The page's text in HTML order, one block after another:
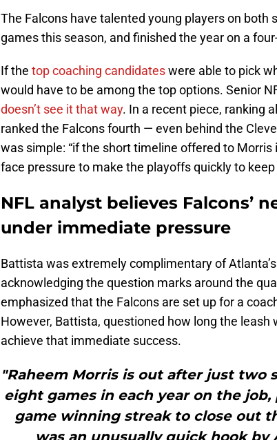
The Falcons have talented young players on both
games this season, and finished the year on a
If the top coaching candidateswere able to pick
would have to be among the top options. Senior
doesn’t see it that way. In a recent piece, ranking
ranked the Falcons fourth — even behind the
was simple: “if the short timeline offered to Morris
face pressure to make the playoffs quickly to keep
NFL analyst believes Falcons’
under immediate pressure
Battista was extremely complimentary of
acknowledging the question marks around the
emphasized that the Falcons are set up for a
However, Battista, questioned how long the leash
achieve that immediate success.
"Raheem Morris is out after just two
eight games in each year on the
game winning streak to close out